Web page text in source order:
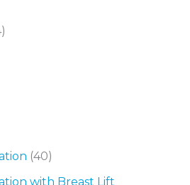
(40)
with Breast Lift